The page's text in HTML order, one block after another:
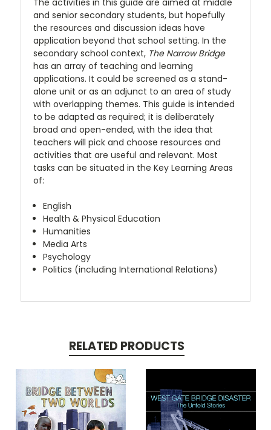
and senior secondary students, but hopefully
the resources and discussion ideas have
application beyond that school setting. In the
secondary school context, The Narrow Bridge
has an array of teaching and learning
applications. It could be screened as a stand-
alone unit or as an adjunct to an area of study
with overlapping themes. This guide is intended
to be adapted as required; it is deliberately
broad and open-ended, with the idea that
teachers will pick and choose resources and
activities that are useful and relevant. Most
tasks can be situated in the Key Learning Areas
of:
English
Health & Physical Education
Humanities
Media Arts
Psychology
Politics (including International Relations)
RELATED PRODUCTS